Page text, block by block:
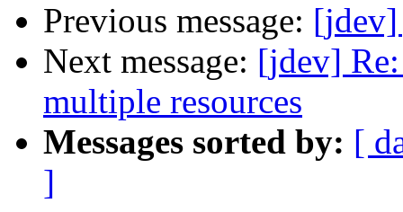
Previous message:
Next message: [jdev] Re:
multiple resources
Messages sorted by: [
]